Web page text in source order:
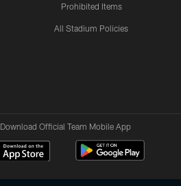
Prohibited Items
All Stadium Policies
Download Official Team Mobile App